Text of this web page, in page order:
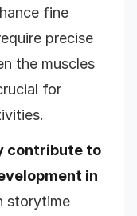
fine
precise
the muscles
for
contribute to
in
storytime